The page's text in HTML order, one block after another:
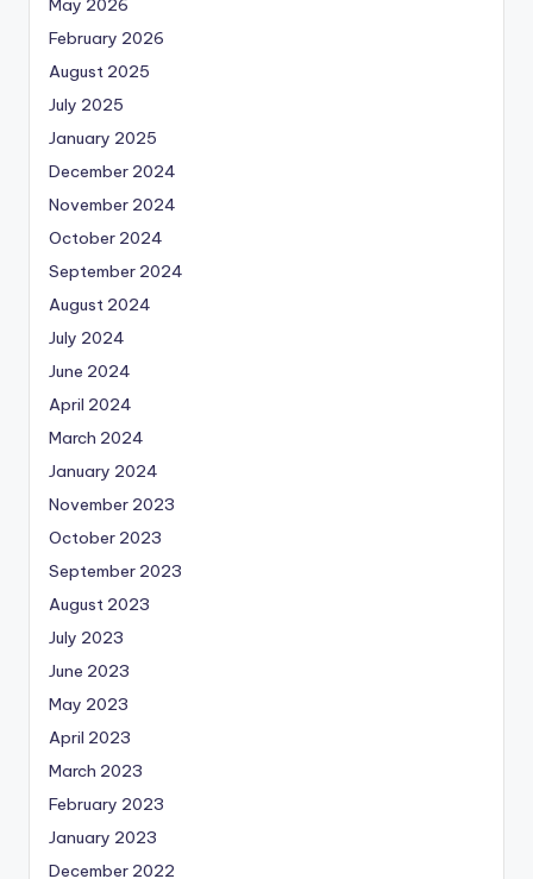
February 2026
August 2025
July 2025
January 2025
December 2024
November 2024
October 2024
September 2024
August 2024
July 2024
June 2024
April 2024
March 2024
January 2024
November 2023
October 2023
September 2023
August 2023
July 2023
June 2023
May 2023
April 2023
March 2023
February 2023
January 2023
December 2022